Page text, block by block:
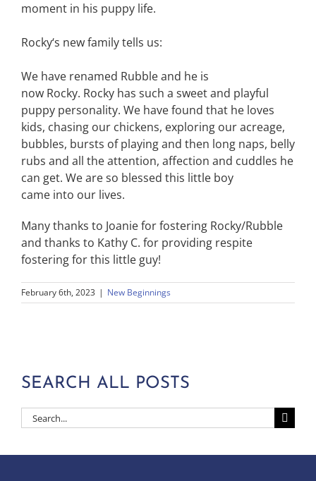
moment in his puppy life.
Rocky‘s new family tells us:
We have renamed Rubble and he is
now Rocky. Rocky has such a sweet and playful
puppy personality. We have found that he loves
kids, chasing our chickens, exploring our acreage,
bubbles, bursts of playing and then long naps, belly
rubs and all the attention, affection and cuddles he
can get. We are so blessed this little boy
came into our lives.
Many thanks to Joanie for fostering Rocky/Rubble
and thanks to Kathy C. for providing respite
fostering for this little guy!
February 6th, 2023 | New Beginnings
SEARCH ALL POSTS
Search
for: